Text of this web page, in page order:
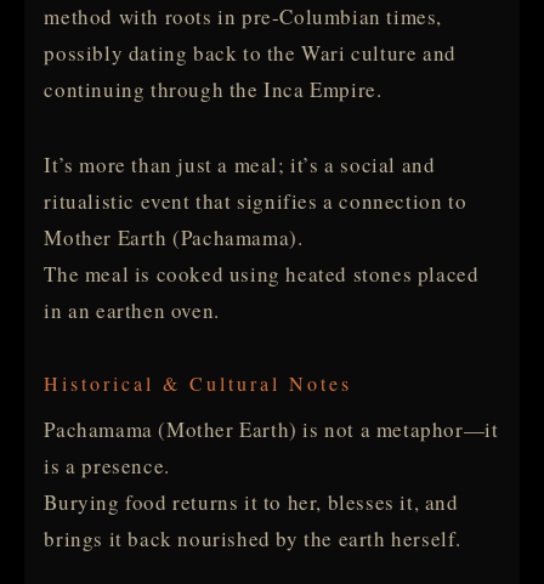
method with roots in pre-Columbian times,
possibly dating back to the Wari culture and
continuing through the Inca Empire.
It’s more than just a meal; it’s a social and
ritualistic event that signifies a connection to
Mother Earth (Pachamama).
The meal is cooked using heated stones placed
in an earthen oven.
Historical & Cultural Notes
Pachamama (Mother Earth) is not a metaphor—it
is a presence.
Burying food returns it to her, blesses it, and
brings it back nourished by the earth herself.